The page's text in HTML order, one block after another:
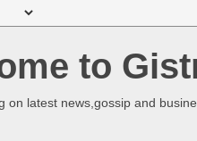
to
on latest news,gossip and